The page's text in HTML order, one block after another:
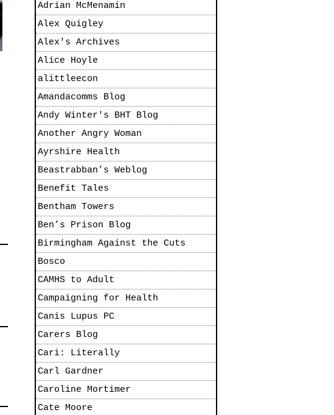
Adrian McMenamin
Alex Quigley
Alex's Archives
Alice Hoyle
alittleecon
Amandacomms Blog
Andy Winter's BHT Blog
Another Angry Woman
Ayrshire Health
Beastrabban’s Weblog
Benefit Tales
Bentham Towers
Ben’s Prison Blog
Birmingham Against the Cuts
Bosco
CAMHS to Adult
Campaigning for Health
Canis Lupus PC
Carers Blog
Cari: Literally
Carl Gardner
Caroline Mortimer
Cate Moore